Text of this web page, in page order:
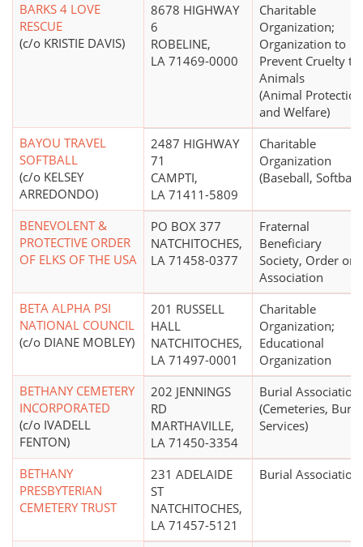
BARKS 4 LOVE
RESCUE
(c/o KRISTIE DAVIS)
8678 HIGHWAY
6
ROBELINE,
LA 71469-0000
Charitable
Organization;
Organization to
Prevent Cruelty to
Animals
(Animal Protection
and Welfare)
BAYOU TRAVEL
SOFTBALL
(c/o KELSEY
ARREDONDO)
2487 HIGHWAY
71
CAMPTI,
LA 71411-5809
Charitable
Organization
(Baseball, Softball)
BENEVOLENT &
PROTECTIVE ORDER
OF ELKS OF THE USA
PO BOX 377
NATCHITOCHES,
LA 71458-0377
Fraternal
Beneficiary
Society, Order or
Association
BETA ALPHA PSI
NATIONAL COUNCIL
(c/o DIANE MOBLEY)
201 RUSSELL
HALL
NATCHITOCHES,
LA 71497-0001
Charitable
Organization;
Educational
Organization
BETHANY CEMETERY
INCORPORATED
(c/o IVADELL
FENTON)
202 JENNINGS
RD
MARTHAVILLE,
LA 71450-3354
Burial Association
(Cemeteries,
Services)
BETHANY
PRESBYTERIAN
CEMETERY TRUST
231 ADELAIDE
ST
NATCHITOCHES,
LA 71457-5121
Burial Association